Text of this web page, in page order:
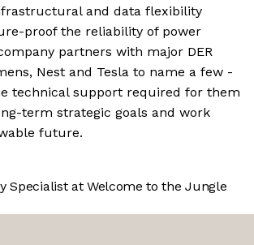
and data flexibility
proof the reliability of power
partners with major DER
Nest and Tesla to name a few -
technical support required for them
term strategic goals and work
future.
Specialist at Welcome to the Jungle